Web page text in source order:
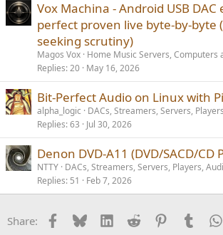
Vox Machina - Android USB
perfect proven live byte-by-byte
seeking scrutiny)
Magos Vox Home Music Servers, Computers
Replies 20 May 16, 2026
Bit-Perfect Audio on Linux with
alpha_logic
DACs, Streamers, Servers,
Replies 63 Jul 30, 2026
Denon DVD-A11 (DVD/SACD/CD
NTTY DACs, Streamers, Servers, Players,
Replies 51 Feb 7, 2026
Share: Facebook
BlueskyLinkedInReddit PinterestTumblr